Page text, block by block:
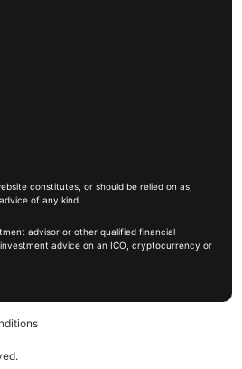
constitutes, or should be relied on as,
of any kind.
advisor or other qualified financial
advice on an ICO, cryptocurrency or